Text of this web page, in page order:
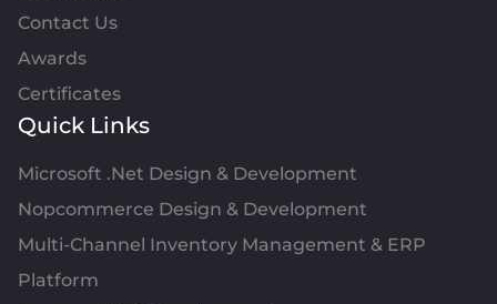
Contact Us
Awards
Certificates
Quick Links
Microsoft .Net Design & Development
Nopcommerce Design & Development
Multi-Channel Inventory Management & ERP
Platform